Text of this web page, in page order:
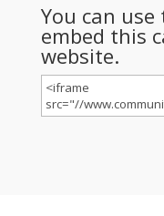
You can
embed this
website.